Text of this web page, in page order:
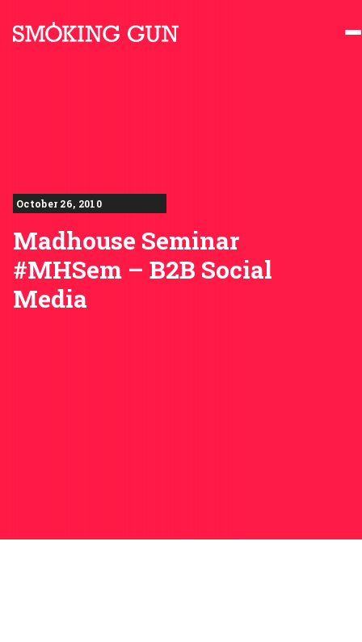
October 26, 2010
Madhouse Seminar
#MHSem – B2B Social
Media